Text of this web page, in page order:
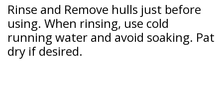
Rinse and Remove hulls just before
using. When rinsing, use cold
running water and avoid soaking. Pat
dry if desired.